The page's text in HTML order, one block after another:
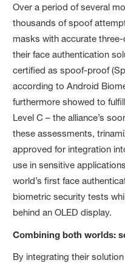
Over a period of several
thousands of spoof
masks with accurate
their face authentication
certified as spoof-proof
according to Android
furthermore showed to
Level C – the alliance’s
these assessments,
approved for integration
use in sensitive
world’s first face
biometric security tests
behind an OLED display.
Combining both worlds:
By integrating their